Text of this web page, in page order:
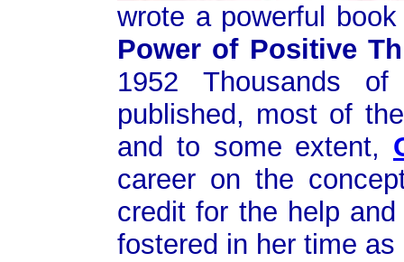
wrote a powerful
Power of Positive
1952 Thousands
published, most of
and to some extent,
career on the
credit for the help
fostered in her time